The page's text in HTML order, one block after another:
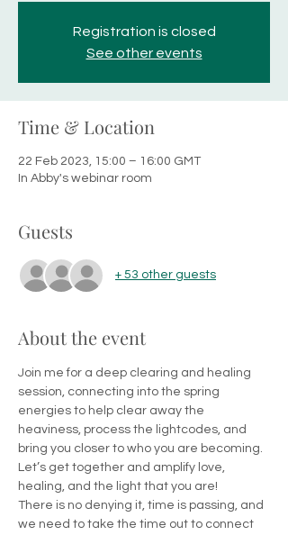
Registration is closed
See other events
Time & Location
22 Feb 2023, 15:00 – 16:00 GMT
In Abby's webinar room
Guests
+ 53 other guests
About the event
Join me for a deep clearing and healing
session, connecting into the spring
energies to help clear away the
heaviness, process the lightcodes, and
bring you closer to who you are becoming.
Let’s get together and amplify love,
healing, and the light that you are!
There is no denying it, time is passing, and
we need to take the time out to connect